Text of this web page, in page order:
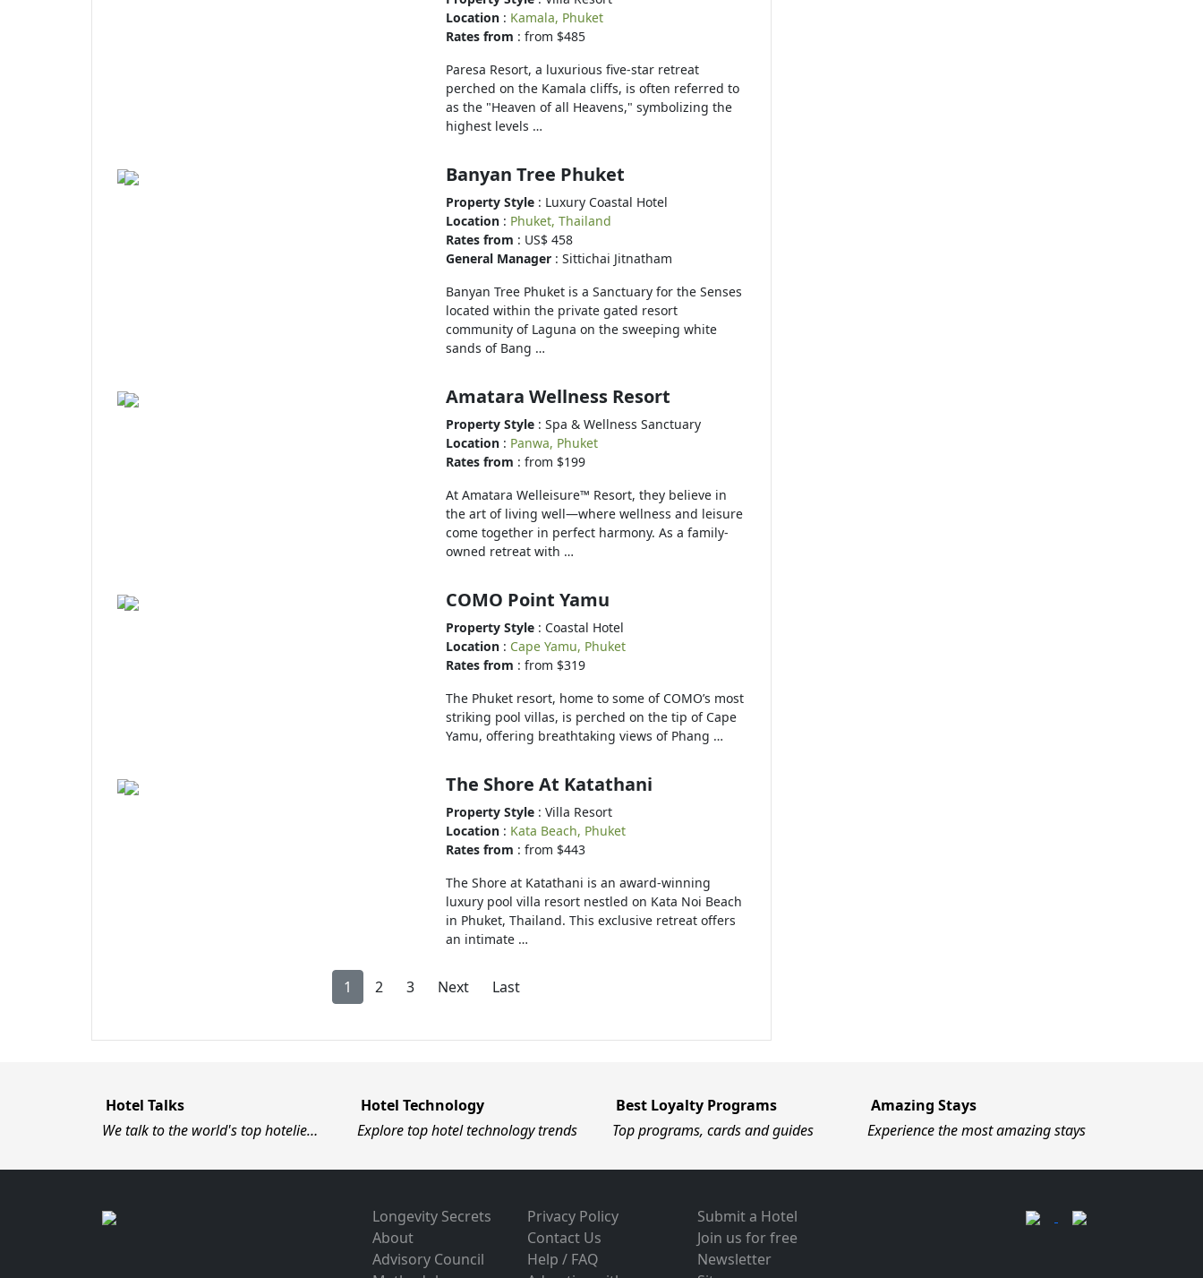
Location : Kamala, Phuket
Rates from : from $485
Paresa Resort, a luxurious five-star retreat
perched on the Kamala cliffs, is often referred to
as the "Heaven of all Heavens," symbolizing the
highest levels …
Banyan Tree Phuket
Property Style : Luxury Coastal Hotel
Location : Phuket, Thailand
Rates from : US$ 458
General Manager : Sittichai Jitnatham
Banyan Tree Phuket is a Sanctuary for the Senses
located within the private gated resort
community of Laguna on the sweeping white
sands of Bang …
Amatara Wellness Resort
Property Style : Spa & Wellness Sanctuary
Location : Panwa, Phuket
Rates from : from $199
At Amatara Welleisure™ Resort, they believe in
the art of living well—where wellness and leisure
come together in perfect harmony. As a family-
owned retreat with …
COMO Point Yamu
Property Style : Coastal Hotel
Location : Cape Yamu, Phuket
Rates from : from $319
The Phuket resort, home to some of COMO’s most
striking pool villas, is perched on the tip of Cape
Yamu, offering breathtaking views of Phang …
The Shore At Katathani
Property Style : Villa Resort
Location : Kata Beach, Phuket
Rates from : from $443
The Shore at Katathani is an award-winning
luxury pool villa resort nestled on Kata Noi Beach
in Phuket, Thailand. This exclusive retreat offers
an intimate …
1 2 3 Next Last
Hotel Talks
We talk to the world's top hotelie…
Hotel Technology
Explore top hotel technology trends
Best Loyalty Programs
Top programs, cards and guides
Amazing Stays
Experience the most amazing stays
Longevity Secrets
About
Advisory Council
Privacy Policy
Contact Us
Help / FAQ
Submit a Hotel
Join us for free
Newsletter